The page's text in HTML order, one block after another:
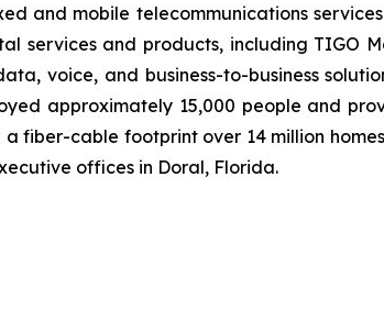
and mobile telecommunications
services and products, including TIGO
voice, and business-to-business
approximately 15,000 people and
fiber-cable footprint over 14 million
offices in Doral, Florida.